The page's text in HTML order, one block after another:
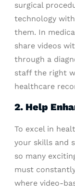
surgical
technology
them. In
share videos
through a
staff the right
healthcare
2. Help
To excel in
your skills and
so many
must
where video-